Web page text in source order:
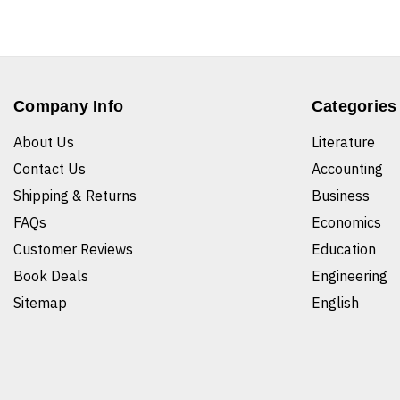
Company Info
About Us
Contact Us
Shipping & Returns
FAQs
Customer Reviews
Book Deals
Sitemap
Categories
Literature
Accounting
Business
Economics
Education
Engineering
English